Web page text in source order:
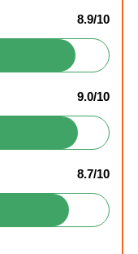
8.9/10
9.0/10
8.7/10